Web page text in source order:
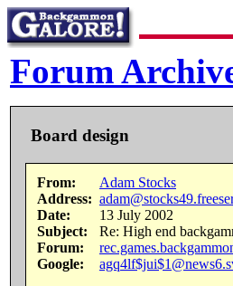
Forum
Board design
From:
Adam Stocks
Address:
Date:
13 July 2002
Subject:
Re: High end
Forum:
Google: